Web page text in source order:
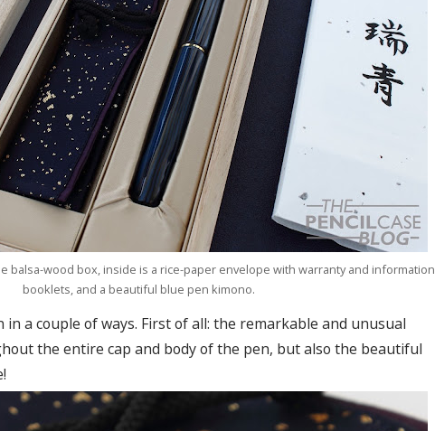
balsa-wood box, inside is a rice-paper envelope with warranty and information
booklets, and a beautiful blue pen kimono.
in a couple of ways. First of all: the remarkable and unusual
the entire cap and body of the pen, but also the beautiful